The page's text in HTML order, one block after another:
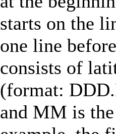
starts on the
one line
consists of
(format:
and MM is